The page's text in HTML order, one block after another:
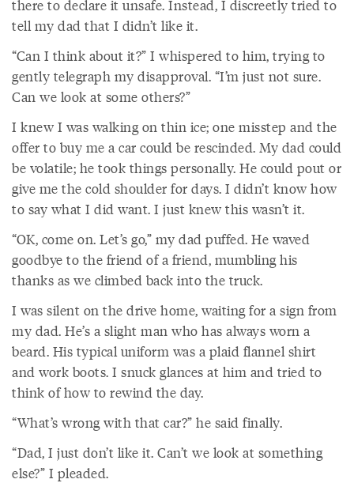
there to declare it unsafe. Instead, I discreetly tried to
tell my dad that I didn’t like it.
“Can I think about it?” I whispered to him, trying to
gently telegraph my disapproval. “I’m just not sure.
Can we look at some others?”
I knew I was walking on thin ice; one misstep and the
offer to buy me a car could be rescinded. My dad could
be volatile; he took things personally. He could pout or
give me the cold shoulder for days. I didn’t know how
to say what I did want. I just knew this wasn’t it.
“OK, come on. Let’s go,” my dad puffed. He waved
goodbye to the friend of a friend, mumbling his
thanks as we climbed back into the truck.
I was silent on the drive home, waiting for a sign from
my dad. He’s a slight man who has always worn a
beard. His typical uniform was a plaid flannel shirt
and work boots. I snuck glances at him and tried to
think of how to rewind the day.
“What’s wrong with that car?” he said finally.
“Dad, I just don’t like it. Can’t we look at something
else?” I pleaded.